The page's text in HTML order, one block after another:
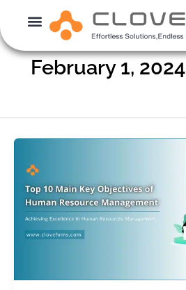
content
February 1, 2024